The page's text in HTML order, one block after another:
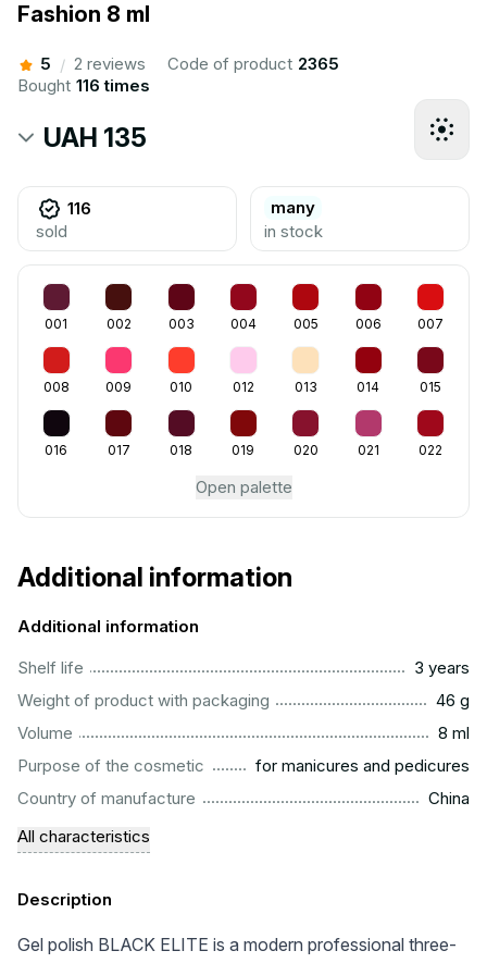
Fashion 8 ml
5 / 2 reviews Code of product 2365
Bought 116 times
UAH 135
116
sold
many
in stock
001 002 003 004 005 006 007
008 009 010 012 013 014 015
016 017 018 019 020 021 022
Open palette
Additional information
Additional information
Shelf life
3 years
Weight of product with packaging
46 g
Volume
8 ml
Purpose of the cosmetic
for manicures and pedicures
Country of manufacture
China
All characteristics
Description
Gel polish BLACK ELITE is a modern professional three-